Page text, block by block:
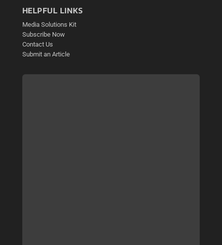
HELPFUL LINKS
Media Solutions Kit
Subscribe Now
Contact Us
Submit an Article